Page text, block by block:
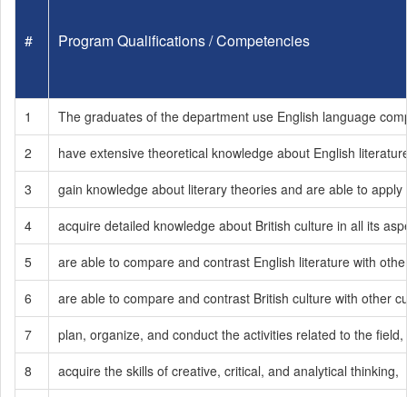
# Program Qualifications / Competencies
1
The graduates of the department use English language
2
have extensive theoretical knowledge about English
3
gain knowledge about literary theories and are able to
4
acquire detailed knowledge about British culture in all its
5
are able to compare and contrast English literature with
6
are able to compare and contrast British culture with other
7
plan, organize, and conduct the activities related to the field,
8
acquire the skills of creative, critical, and analytical thinking,